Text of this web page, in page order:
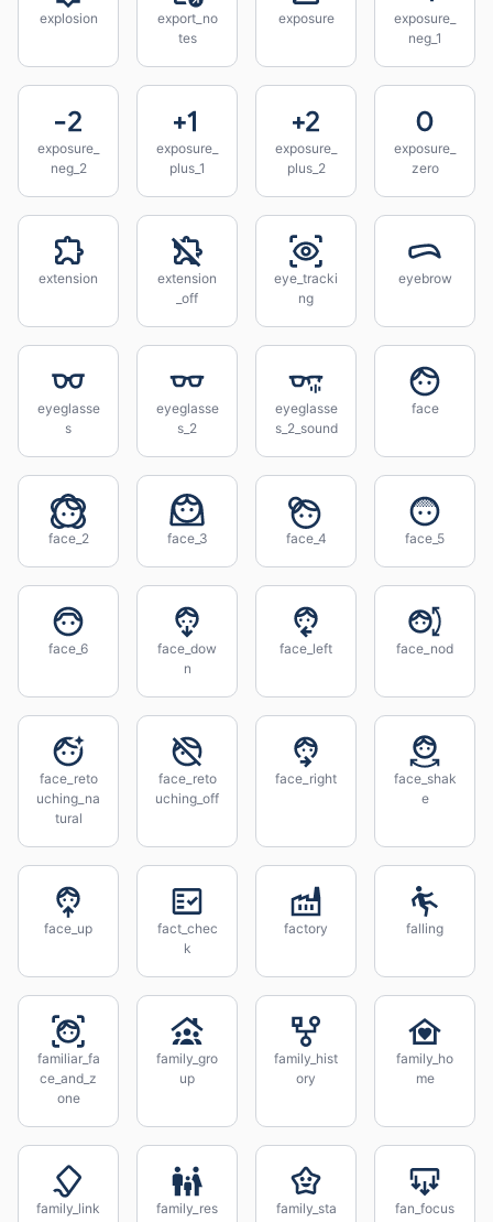
explosion
export_no
tes
exposure
exposure_
neg_1
exposure_
neg_2
exposure_
plus_1
exposure_
plus_2
exposure_
zero
extension
extension
_off
eye_tracki
ng
eyebrow
eyeglasse
s
eyeglasse
s_2
eyeglasse
s_2_sound
face
face_2 face_3 face_4 face_5
face_6
face_dow
n
face_left face_nod
face_reto
uching_na
tural
face_reto
uching_off
face_right
face_shak
e
face_up
fact_chec
k
factory falling
familiar_fa
ce_and_z
one
family_gro
up
family_hist
ory
family_ho
me
family_link
family_res
family_sta
fan_focus